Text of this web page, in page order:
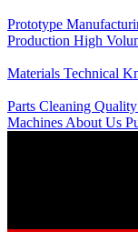
Prototype
Production High
Materials Technical
Parts Cleaning
Machines About Us